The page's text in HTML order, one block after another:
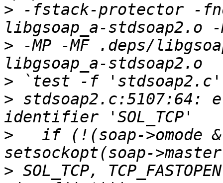
> -fstack-protector -
> -MP -MF .deps/
>
> stdsoap2.c:5107:64:
>
if (!(soap->omode
> SOL_TCP,